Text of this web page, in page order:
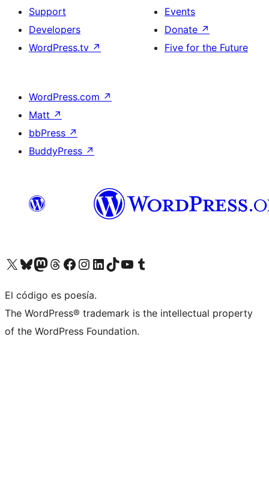
Support
Developers
WordPress.tv ↗
Events
Donate ↗
Five for the Future
WordPress.com ↗
Matt ↗
bbPress ↗
BuddyPress ↗
Visit our X (formerly Twitter) account
Visit our Bluesky account
Visit our Mastodon account
Visit our Threads account
Visit our Facebook page
Visit our Instagram account
Visit our LinkedIn account
Visit our TikTok account
Visit our YouTube channel
Visit our Tumblr account
El código es poesía.
The WordPress® trademark is the intellectual property
of the WordPress Foundation.